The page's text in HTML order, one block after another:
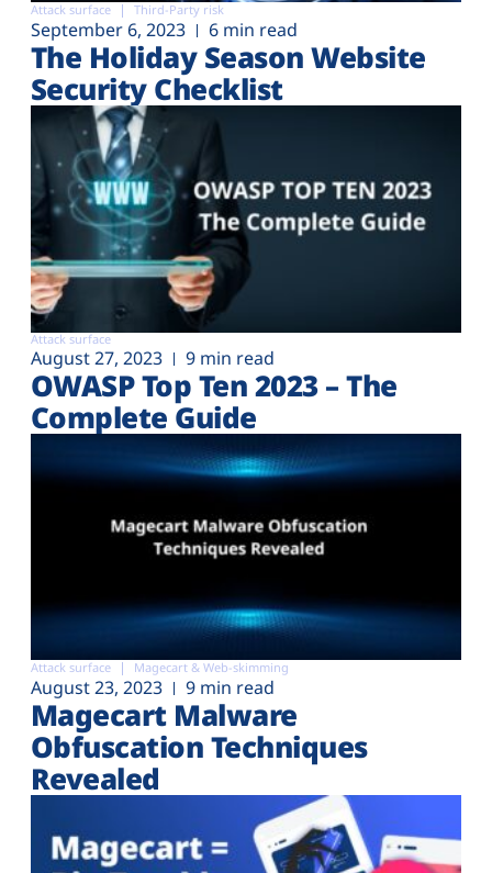
Attack surface Third-Party risk
September 6, 2023 6 min read
The Holiday Season Website
Security Checklist
Attack surface
August 27, 2023 9 min read
OWASP Top Ten 2023 – The
Complete Guide
Attack surface Magecart & Web-skimming
August 23, 2023 9 min read
Magecart Malware
Obfuscation Techniques
Revealed